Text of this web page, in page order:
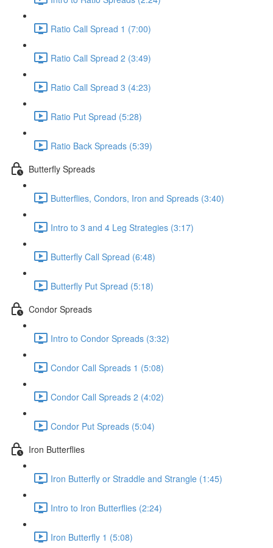
Ratio Call Spread 1 (7:00)
Ratio Call Spread 2 (3:49)
Ratio Call Spread 3 (4:23)
Ratio Put Spread (5:28)
Ratio Back Spreads (5:39)
Butterfly Spreads
Butterflies, Condors, Iron and Spreads (3:40)
Intro to 3 and 4 Leg Strategies (3:17)
Butterfly Call Spread (6:48)
Butterfly Put Spread (5:18)
Condor Spreads
Intro to Condor Spreads (3:32)
Condor Call Spreads 1 (5:08)
Condor Call Spreads 2 (4:02)
Condor Put Spreads (5:04)
Iron Butterflies
Iron Butterfly or Straddle and Strangle (1:45)
Intro to Iron Butterflies (2:24)
Iron Butterfly 1 (5:08)